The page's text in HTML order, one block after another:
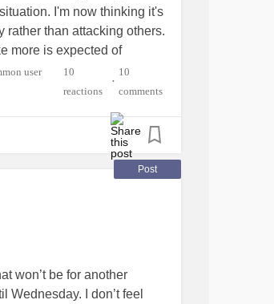
I'm now thinking it's
rather than attacking others.
more is expected of
show, doesn't mean that
10
reactions
•
10
comments
Post
won’t be for another
Wednesday. I don’t feel